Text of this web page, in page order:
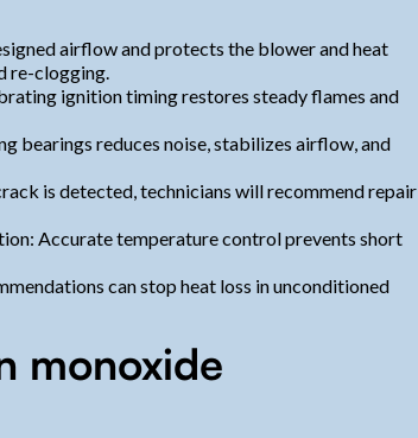
airflow and protects the blower and heat
re-clogging.
ignition timing restores steady flames and
bearings reduces noise, stabilizes airflow, and
is detected, technicians will recommend repair
Accurate temperature control prevents short
can stop heat loss in unconditioned
monoxide